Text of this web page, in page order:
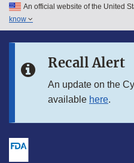
Skip to main content
Skip to in this section menu
An official website of the United
know
Recall Alert
An update on the
available here.